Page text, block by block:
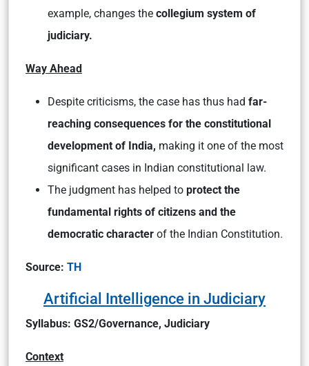
example, changes the collegium system of
judiciary.
Way Ahead
Despite criticisms, the case has thus had far-
reaching consequences for the constitutional
development of India, making it one of the most
significant cases in Indian constitutional law.
The judgment has helped to protect the
fundamental rights of citizens and the
democratic character of the Indian Constitution.
Source: TH
Artificial Intelligence in Judiciary
Syllabus: GS2/Governance, Judiciary
Context